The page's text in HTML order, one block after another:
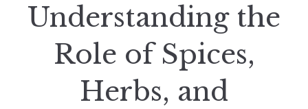
Understanding the
Role of Spices,
Herbs, and